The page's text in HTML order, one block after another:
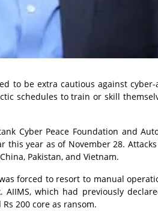
to be extra cautious against
schedules to train or skill
Cyber Peace Foundation and
year as of November 28.
Pakistan, and Vietnam.
forced to resort to manual
which had previously
200 core as ransom.